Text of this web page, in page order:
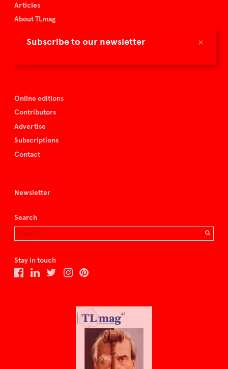
×
Subscribe to our newsletter
Articles
About TLmag
Spazio Nobile
Online editions
Contributors
Advertise
Subscriptions
Contact
Newsletter
Search
Stay in touch